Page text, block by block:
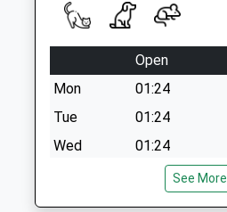
Open
Mon
01:24
Tue
01:24
Wed
01:24
01:24
Fri
01:24
See More